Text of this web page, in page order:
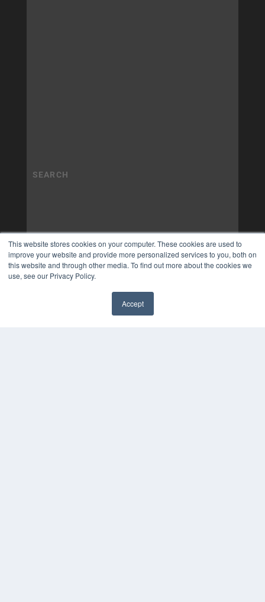
This website stores cookies on your computer. These cookies are used to
improve your website and provide more personalized services to you, both on
this website and through other media. To find out more about the cookies we
use, see our Privacy Policy.
Accept